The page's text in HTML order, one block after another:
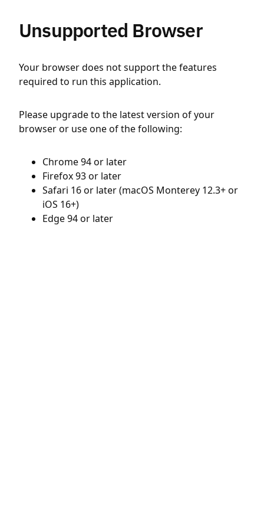
Unsupported Browser
Your browser does not support the features
required to run this application.
Please upgrade to the latest version of your
browser or use one of the following:
Chrome 94 or later
Firefox 93 or later
Safari 16 or later (macOS Monterey 12.3+ or
iOS 16+)
Edge 94 or later